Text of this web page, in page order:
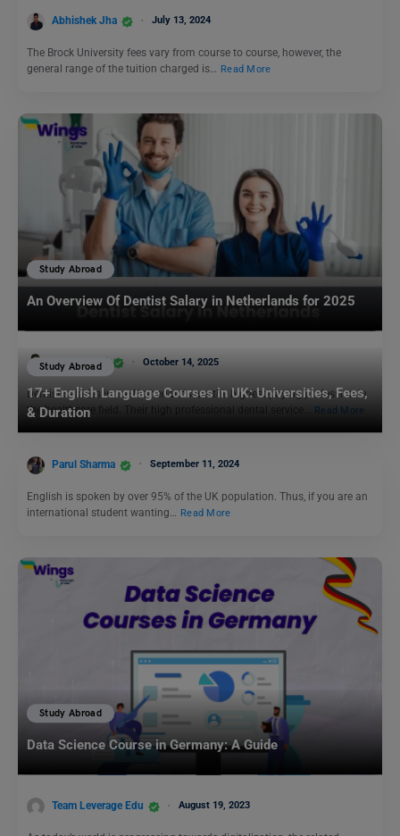
Abhishek Jha July 13, 2024
The Brock University fees vary from course to course, however, the
general range of the tuition charged is… Read More
Study Abroad
An Overview Of Dentist Salary in Netherlands for 2025
Aditya Saini October 14, 2025
Dentist salaries in the Netherlands are the highest-paying profession in
the healthcare field. Their high professional dental service… Read More
Study Abroad
17+ English Language Courses in UK: Universities, Fees,
& Duration
Parul Sharma September 11, 2024
English is spoken by over 95% of the UK population. Thus, if you are an
international student wanting…
Read More
Study Abroad
Data Science Course in Germany: A Guide
Team Leverage Edu August 19, 2023